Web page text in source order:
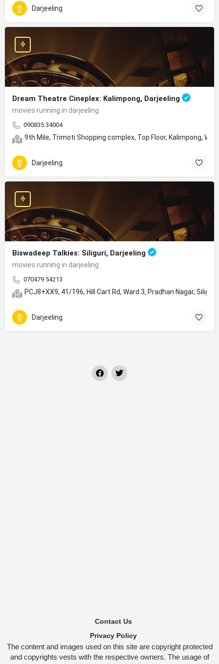
Darjeeling
Dream Theatre Cineplex: Kalimpong, Darjeeling
movies running in darjeeling
090835 34004
9th Mile, Trimoti Shopping complex, Top Floor, Kalimpong,
Darjeeling
Biswadeep Talkies: Siliguri, Darjeeling
movies running in darjeeling
070479 54213
PCJ8+XX9, 41/196, Hill Cart Rd, Ward 3, Pradhan Nagar,
Darjeeling
Contact Us
Privacy Policy
The content and images used on this site are copyright protected
and copyrights vests with the respective owners. The usage of